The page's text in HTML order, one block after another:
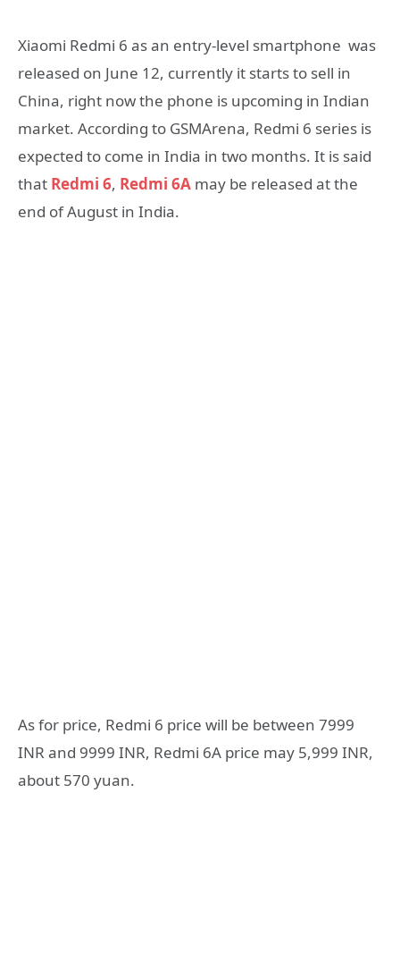
Xiaomi Redmi 6 as an entry-level smartphone was
released on June 12, currently it starts to sell in
China, right now the phone is upcoming in Indian
market. According to GSMArena, Redmi 6 series is
expected to come in India in two months. It is said
that Redmi 6, Redmi 6A may be released at the
end of August in India.
As for price, Redmi 6 price will be between 7999
INR and 9999 INR, Redmi 6A price may 5,999 INR,
about 570 yuan.